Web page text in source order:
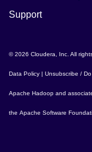
Support
© 2026 Cloudera, Inc. All
Data Policy | Unsubscribe /
Apache Hadoop and
the Apache Software